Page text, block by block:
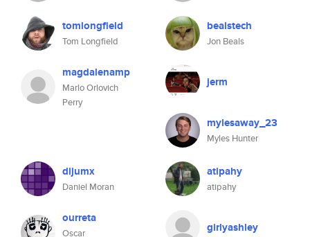
tomlongfield
Tom Longfield
bealstech
Jon Beals
magdalenamp
Marlo Orlovich
Perry
jerm
mylesaway_23
Myles Hunter
dijumx
Daniel Moran
atipahy
atipahy
ourreta
Oscar
girlyashley